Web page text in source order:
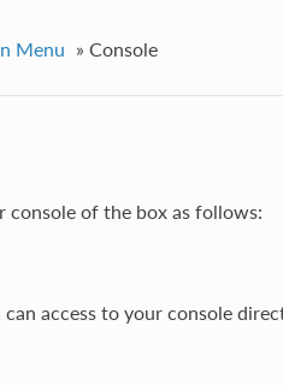
Menu » Console
console of the box as follows:
access to your console